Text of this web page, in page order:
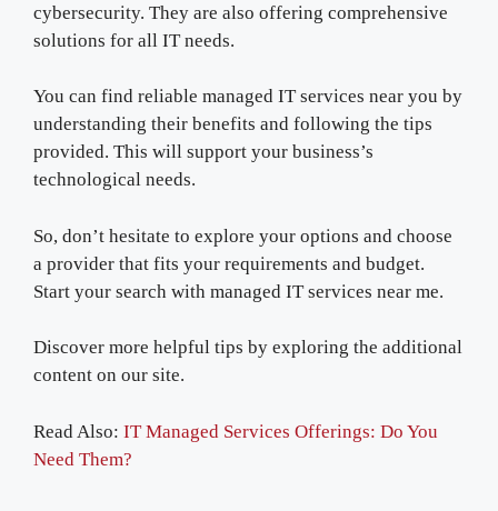
cybersecurity. They are also offering comprehensive
solutions for all IT needs.
You can find reliable managed IT services near you by
understanding their benefits and following the tips
provided. This will support your business’s
technological needs.
So, don’t hesitate to explore your options and choose
a provider that fits your requirements and budget.
Start your search with managed IT services near me.
Discover more helpful tips by exploring the additional
content on our site.
Read Also: IT Managed Services Offerings: Do You
Need Them?